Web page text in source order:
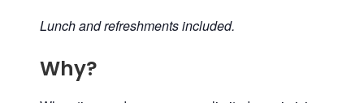
Lunch and refreshments included.
Why?